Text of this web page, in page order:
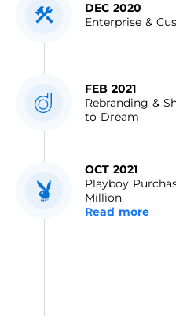
DEC 2020
Enterprise &
FEB 2021
Rebranding &
to Dream
OCT 2021
Playboy
Million
Read more